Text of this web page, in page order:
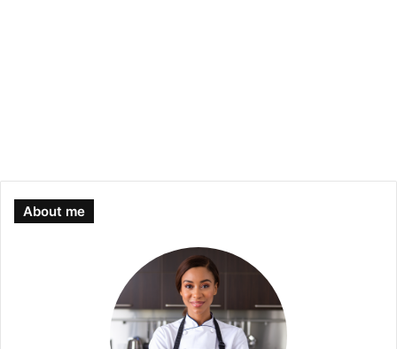
About me